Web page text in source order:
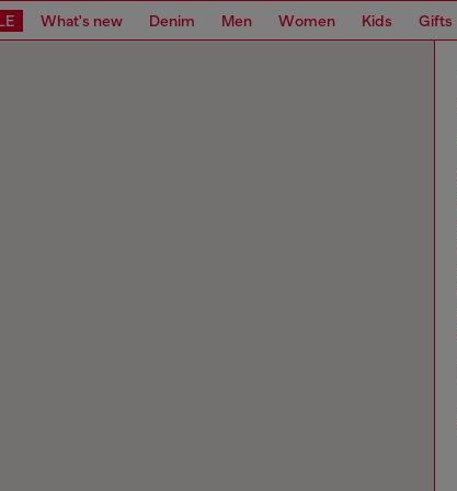
What's new Denim Men Women Kids Gifts